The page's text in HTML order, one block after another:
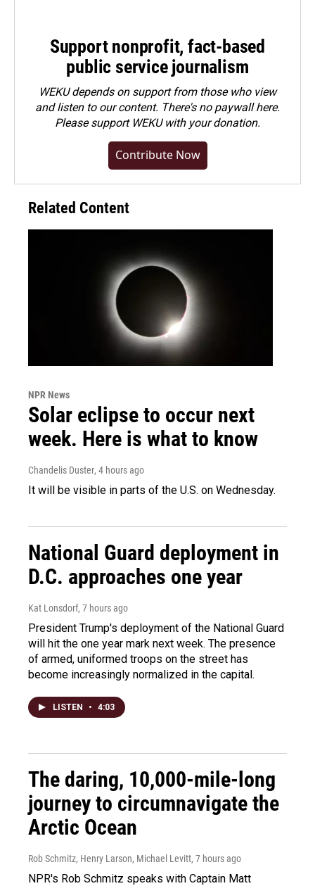
Support nonprofit, fact-based
public service journalism
WEKU depends on support from those who view
and listen to our content. There's no paywall here.
Pleasesupport WEKU with your donation.
Contribute Now
Related Content
NPR News
Solar eclipse to occur next
week. Here is what to know
Chandelis Duster, 4 hours ago
It will be visible in parts of the U.S. on Wednesday.
National Guard deployment in
D.C. approaches one year
Kat Lonsdorf, 7 hours ago
President Trump's deployment of the National Guard
will hit the one year mark next week. The presence
of armed, uniformed troops on the street has
become increasingly normalized in the capital.
LISTEN • 4:03
The daring, 10,000-mile-long
journey to circumnavigate the
Arctic Ocean
Rob Schmitz, Henry Larson, Michael Levitt, 7 hours ago
NPR's Rob Schmitz speaks with Captain Matt